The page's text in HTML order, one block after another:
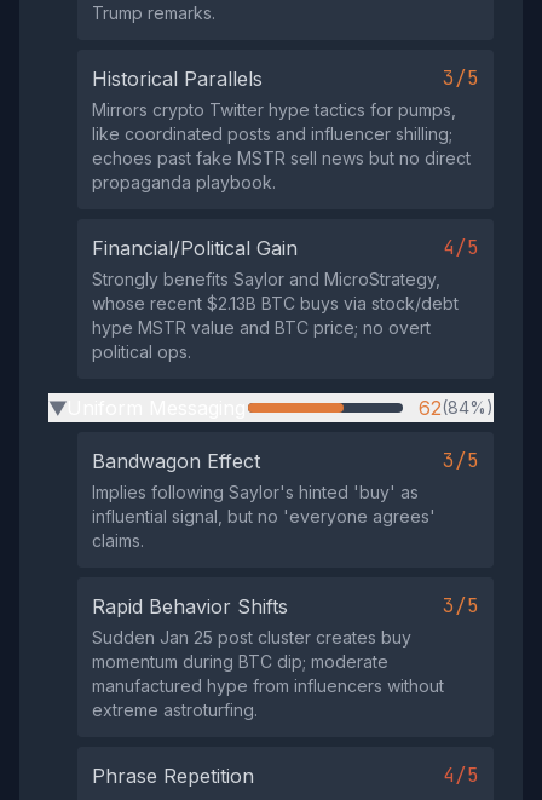
Trump remarks.
Historical Parallels 3/5
Mirrors crypto Twitter hype tactics for pumps,
like coordinated posts and influencer shilling;
echoes past fake MSTR sell news but no direct
propaganda playbook.
Financial/Political Gain 4/5
Strongly benefits Saylor and MicroStrategy,
whose recent $2.13B BTC buys via stock/debt
hype MSTR value and BTC price; no overt
political ops.
▶ 62(84%)
Bandwagon Effect 3/5
Implies following Saylor's hinted 'buy' as
influential signal, but no 'everyone agrees'
claims.
Rapid Behavior Shifts 3/5
Sudden Jan 25 post cluster creates buy
momentum during BTC dip; moderate
manufactured hype from influencers without
extreme astroturfing.
Phrase Repetition 4/5